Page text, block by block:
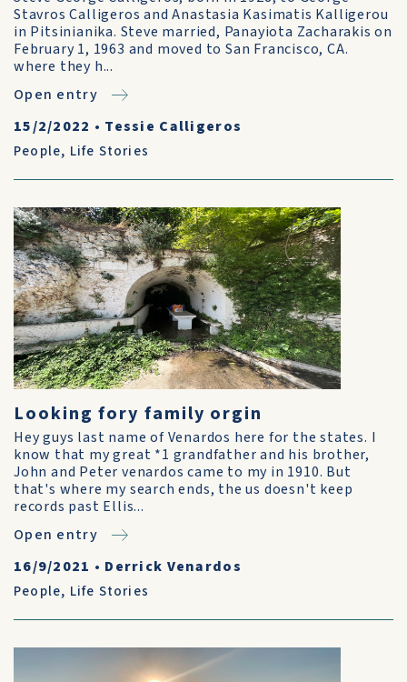
Stavros Calligeros and Anastasia Kasimatis Kalligerou
in Pitsinianika. Steve married, Panayiota Zacharakis on
February 1, 1963 and moved to San Francisco, CA.
where they h...
Open entry
15/2/2022 • Tessie Calligeros
People, Life Stories
Looking fory family orgin
Hey guys last name of Venardos here for the states. I
know that my great *1 grandfather and his brother,
John and Peter venardos came to my in 1910. But
that's where my search ends, the us doesn't keep
records past Ellis...
Open entry
16/9/2021 • Derrick Venardos
People, Life Stories